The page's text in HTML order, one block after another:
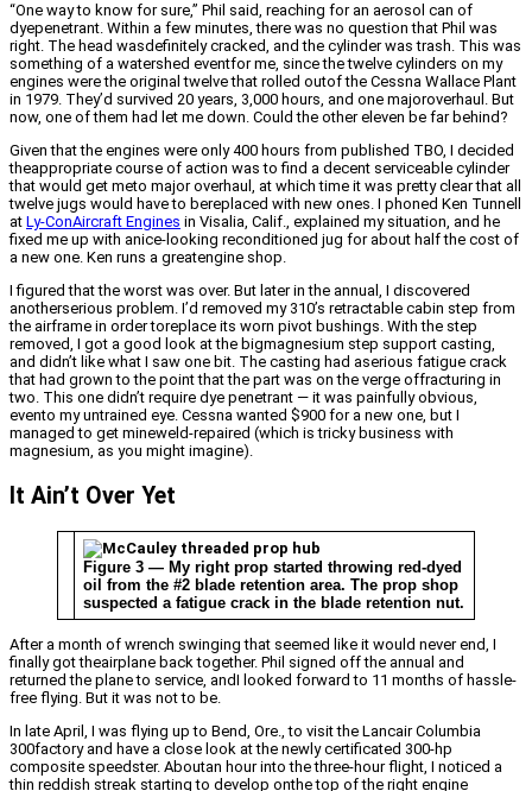
“One way to know for sure,” Phil said, reaching for an aerosol can of
dyepenetrant. Within a few minutes, there was no question that Phil was
right. The head wasdefinitely cracked, and the cylinder was trash. This was
something of a watershed eventfor me, since the twelve cylinders on my
engines were the original twelve that rolled outof the Cessna Wallace Plant
in 1979. They’d survived 20 years, 3,000 hours, and one majoroverhaul. But
now, one of them had let me down. Could the other eleven be far behind?
Given that the engines were only 400 hours from published TBO, I decided
theappropriate course of action was to find a decent serviceable cylinder
that would get meto major overhaul, at which time it was pretty clear that all
twelve jugs would have to bereplaced with new ones. I phoned Ken Tunnell
at Ly-ConAircraft Engines in Visalia, Calif., explained my situation, and he
fixed me up with anice-looking reconditioned jug for about half the cost of
a new one. Ken runs a greatengine shop.
I figured that the worst was over. But later in the annual, I discovered
anotherserious problem. I’d removed my 310’s retractable cabin step from
the airframe in order toreplace its worn pivot bushings. With the step
removed, I got a good look at the bigmagnesium step support casting,
and didn’t like what I saw one bit. The casting had aserious fatigue crack
that had grown to the point that the part was on the verge offracturing in
two. This one didn’t require dye penetrant — it was painfully obvious,
evento my untrained eye. Cessna wanted $900 for a new one, but I
managed to get mineweld-repaired (which is tricky business with
magnesium, as you might imagine).
It Ain’t Over Yet
Figure 3 — My right prop started throwing red-dyed
oil from the #2 blade retention area. The prop shop
suspected a fatigue crack in the blade retention nut.
After a month of wrench swinging that seemed like it would never end, I
finally got theairplane back together. Phil signed off the annual and
returned the plane to service, andI looked forward to 11 months of hassle-
free flying. But it was not to be.
In late April, I was flying up to Bend, Ore., to visit the Lancair Columbia
300factory and have a close look at the newly certificated 300-hp
composite speedster. Aboutan hour into the three-hour flight, I noticed a
thin reddish streak starting to develop onthe top of the right engine